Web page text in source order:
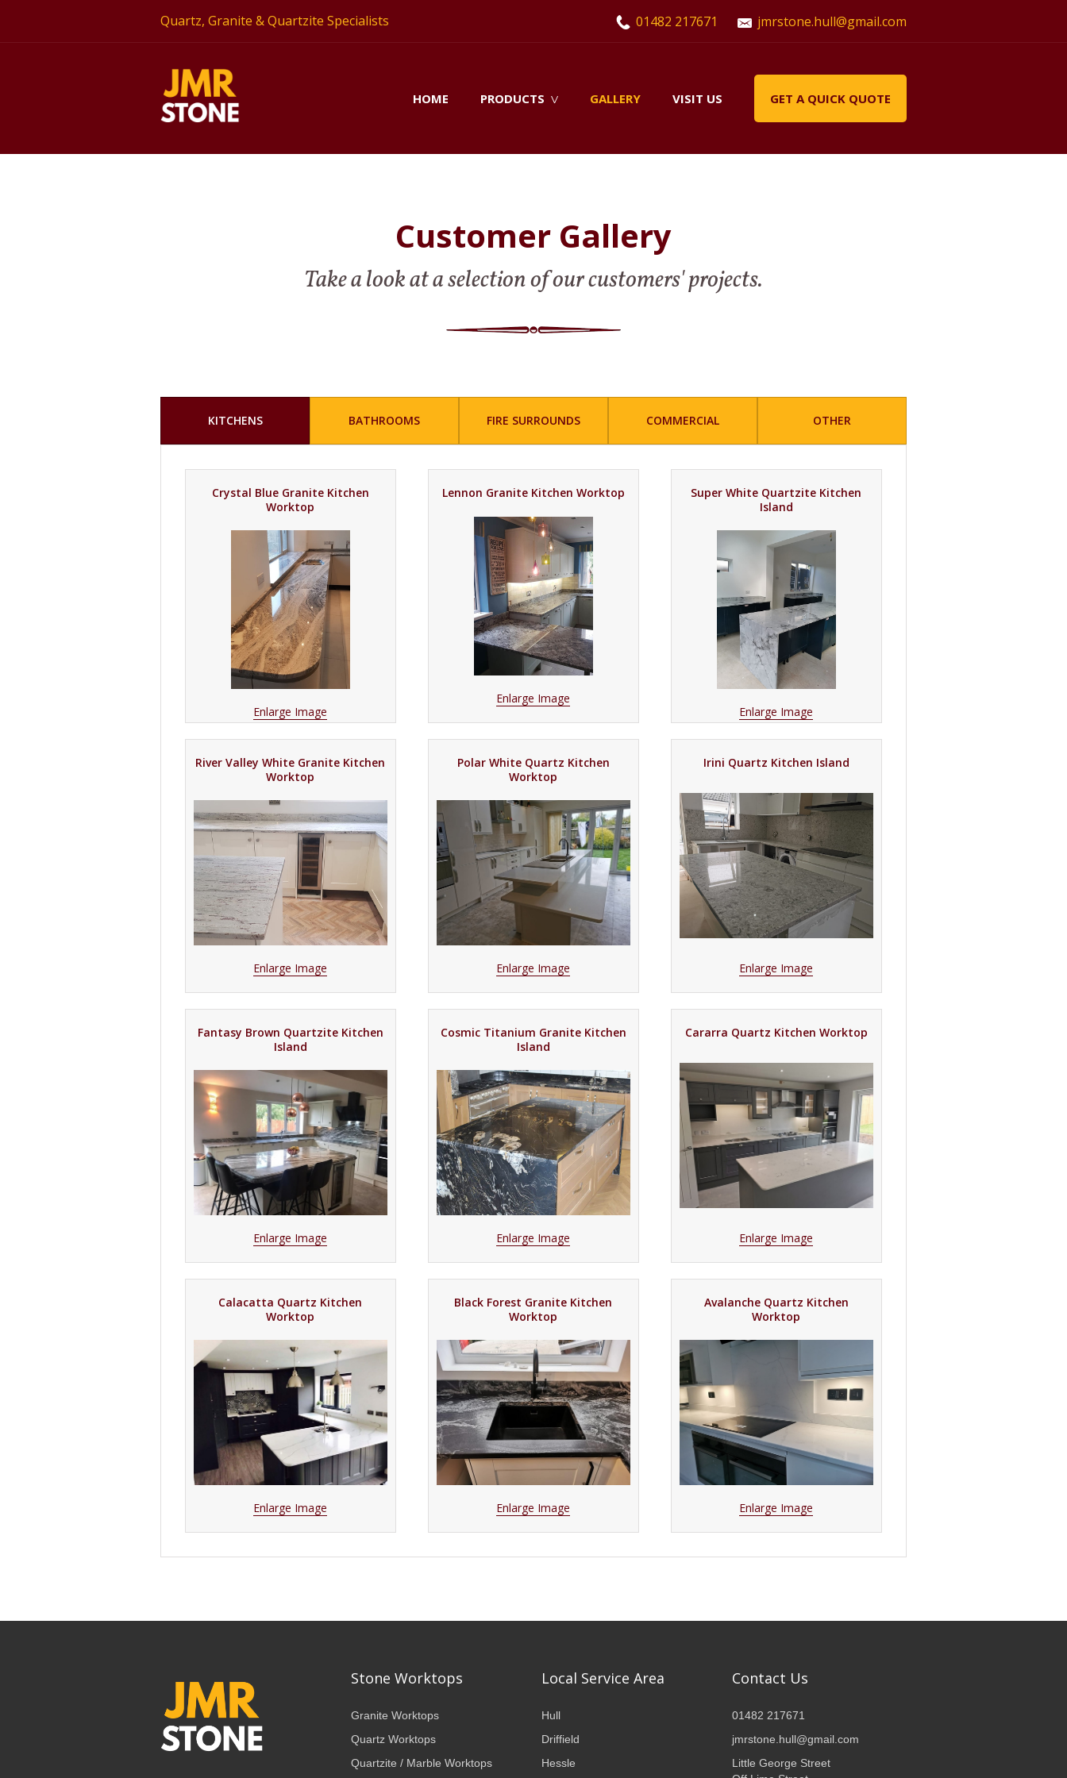
01482 217671 jmrstone.hull@gmail.com
Quartz, Granite & Quartzite Specialists
HOME PRODUCTS V GALLERY VISIT US GET A QUICK QUOTE
Customer Gallery
Take a look at a selection of our customers' projects.
KITCHENS BATHROOMS FIRE SURROUNDS COMMERCIAL OTHER
Crystal Blue Granite Kitchen
Worktop
Enlarge Image
Lennon Granite Kitchen Worktop
Enlarge Image
Super White Quartzite Kitchen
Island
Enlarge Image
River Valley White Granite Kitchen
Worktop
Enlarge Image
Polar White Quartz Kitchen
Worktop
Enlarge Image
Irini Quartz Kitchen Island
Enlarge Image
Fantasy Brown Quartzite Kitchen
Island
Enlarge Image
Cosmic Titanium Granite Kitchen
Island
Enlarge Image
Cararra Quartz Kitchen Worktop
Enlarge Image
Calacatta Quartz Kitchen
Worktop
Enlarge Image
Black Forest Granite Kitchen
Worktop
Enlarge Image
Avalanche Quartz Kitchen
Worktop
Enlarge Image
Stone Worktops
Granite Worktops
Quartz Worktops
Quartzite / Marble Worktops
Local Service Area
Hull
Driffield
Hessle
Contact Us
01482 217671
jmrstone.hull@gmail.com
Little George Street